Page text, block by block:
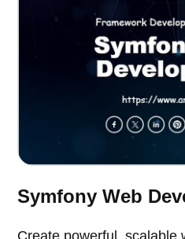
Symfony Web
Create powerful, scalable